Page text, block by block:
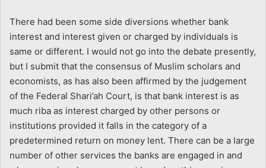
There had been some side diversions whether bank
interest and interest given or charged by individuals is
same or different. I would not go into the debate presently,
but I submit that the consensus of Muslim scholars and
economists, as has also been affirmed by the judgement
of the Federal Shari’ah Court, is that bank interest is as
much riba as interest charged by other persons or
institutions provided it falls in the category of a
predetermined return on money lent. There can be a large
number of other services the banks are engaged in and